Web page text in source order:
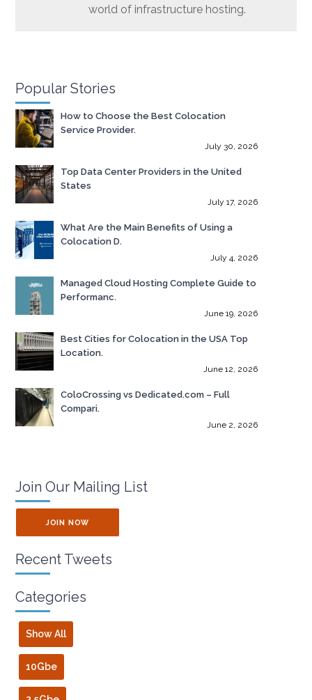
world of infrastructure hosting.
Popular Stories
How to Choose the Best Colocation
Service Provider.
July 30, 2026
Top Data Center Providers in the United
States
July 17, 2026
What Are the Main Benefits of Using a
Colocation D.
July 4, 2026
Managed Cloud Hosting Complete Guide to
Performanc.
June 19, 2026
Best Cities for Colocation in the USA Top
Location.
June 12, 2026
ColoCrossing vs Dedicated.com – Full
Compari.
June 2, 2026
Join Our Mailing List
JOIN NOW
Recent Tweets
Categories
Show All
10Gbe